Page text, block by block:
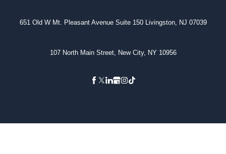
651 Old W Mt. Pleasant Avenue Suite 150 Livingston, NJ 07039
107 North Main Street, New City, NY 10956